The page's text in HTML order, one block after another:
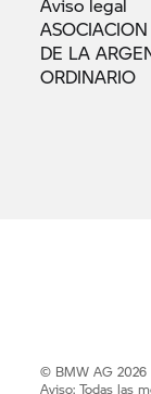
DE LA
ORDINARIO
© BMW AG 2026
Aviso: Todas las